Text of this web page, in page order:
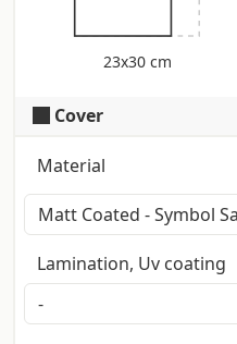
23x30 cm
Cover
Material
Color: Polar White
Smooth -
surface on both sides
Lamination, Uv coating